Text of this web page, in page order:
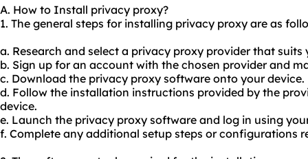
A. How to Install privacy proxy?
1. The general steps for installing privacy proxy are as
a. Research and select a privacy proxy provider that suits
b. Sign up for an account with the chosen provider and
c. Download the privacy proxy software onto your device.
d. Follow the installation instructions provided by the
device.
e. Launch the privacy proxy software and log in using
f. Complete any additional setup steps or configurations